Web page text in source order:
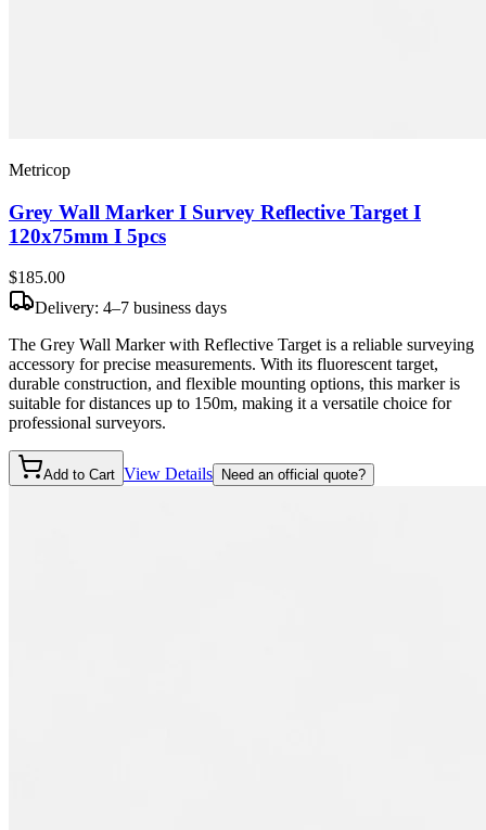
Metricop
Grey Wall Marker I Survey Reflective Target I
120x75mm I 5pcs
$185.00
Delivery: 4–7 business days
The Grey Wall Marker with Reflective Target is a reliable surveying
accessory for precise measurements. With its fluorescent target,
durable construction, and flexible mounting options, this marker is
suitable for distances up to 150m, making it a versatile choice for
professional surveyors.
Add to Cart View Details Need an official quote?